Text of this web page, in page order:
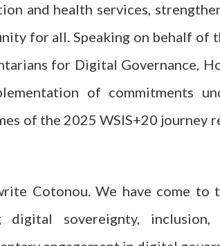
and health services,
for all. Speaking on behalf of
for Digital Governance,
of commitments
of the 2025 WSIS+20 journey
Cotonou. We have come to
digital sovereignty, inclusion,